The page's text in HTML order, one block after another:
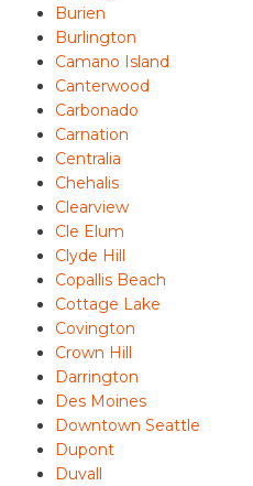
Burien
Burlington
Camano Island
Canterwood
Carbonado
Carnation
Centralia
Chehalis
Clearview
Cle Elum
Clyde Hill
Copallis Beach
Cottage Lake
Covington
Crown Hill
Darrington
Des Moines
Downtown Seattle
Dupont
Duvall